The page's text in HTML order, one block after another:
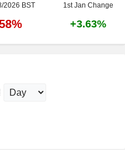
2026 BST 1st Jan Change
+3.63%